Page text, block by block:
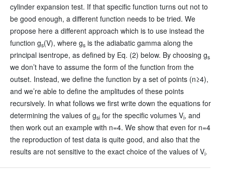
cylinder expansion test. If that specific function turns out not to
be good enough, a different function needs to be tried. We
propose here a different approach which is to use instead the
function gs(V), where gsis the adiabatic gamma along the
principal isentrope, as defined by Eq. (2) below. By choosing gs
we don’t have to assume the form of the function from the
outset. Instead, we define the function by a set of points (n≥4),
and we’re able to define the amplitudes of these points
recursively. In what follows we first write down the equations for
determining the values of gsifor the specific volumes Vi, and
then work out an example with n=4. We show that even for n=4
the reproduction of test data is quite good, and also that the
results are not sensitive to the exact choice of the values of Vi.